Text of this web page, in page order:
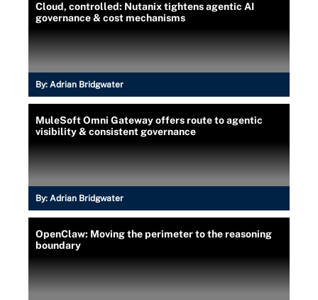
Cloud, controlled: Nutanix tightens agentic AI
governance & cost mechanisms
By: Adrian Bridgwater
MuleSoft Omni Gateway offers route to agentic
visibility & consistent governance
By: Adrian Bridgwater
OpenClaw: Moving the perimeter to the reasoning
boundary